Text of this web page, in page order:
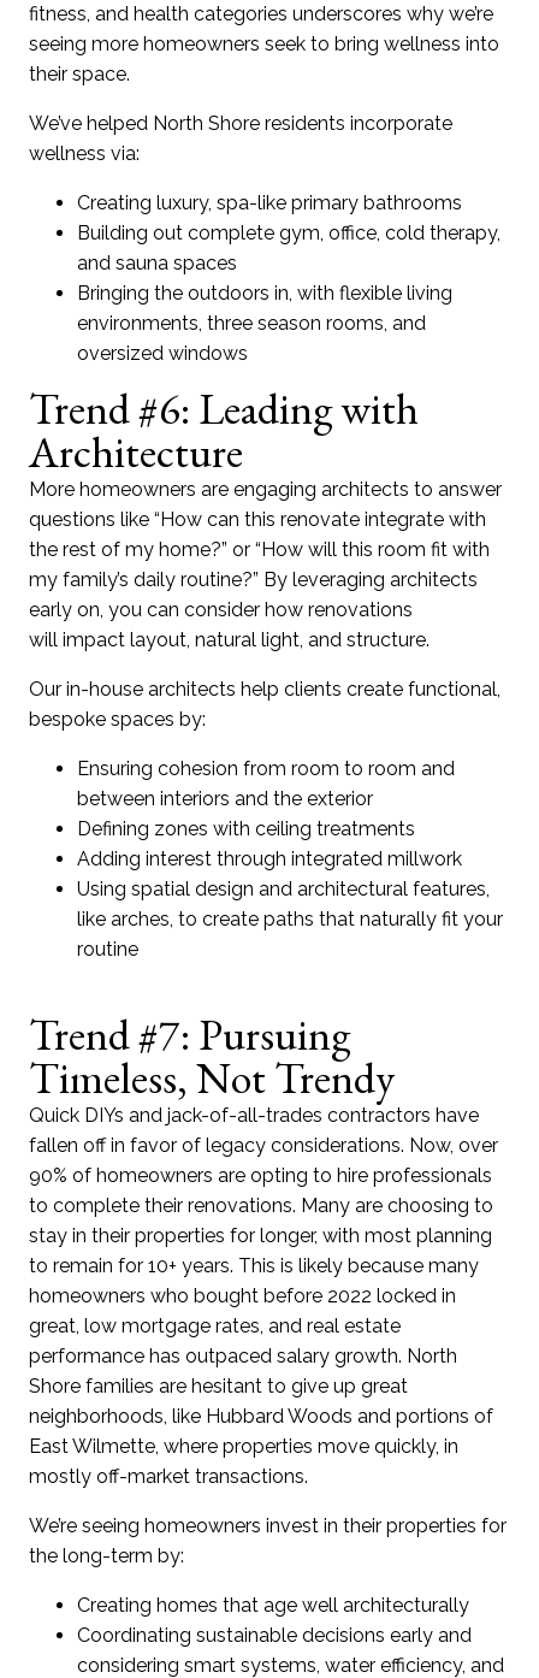
fitness, and health categories underscores why we’re
seeing more homeowners seek to bring wellness into
their space.
We’ve helped North Shore residents incorporate
wellness via:
Creating luxury, spa-like primary bathrooms
Building out complete gym, office, cold therapy,
and sauna spaces
Bringing the outdoors in, with flexible living
environments, three season rooms, and
oversized windows
Trend #6: Leading with
Architecture
More homeowners are engaging architects to answer
questions like “How can this renovate integrate with
the rest of my home?” or “How will this room fit with
my family’s daily routine?” By leveraging architects
early on, you can consider how renovations
will impact layout, natural light, and structure.
Our in-house architects help clients create functional,
bespoke spaces by:
Ensuring cohesion from room to room and
between interiors and the exterior
Defining zones with ceiling treatments
Adding interest through integrated millwork
Using spatial design and architectural features,
like arches, to create paths that naturally fit your
routine
Trend #7: Pursuing
Timeless, Not Trendy
Quick DIYs and jack-of-all-trades contractors have
fallen off in favor of legacy considerations. Now, over
90% of homeowners are opting to hire professionals
to complete their renovations. Many are choosing to
stay in their properties for longer, with most planning
to remain for 10+ years. This is likely because many
homeowners who bought before 2022 locked in
great, low mortgage rates and real estate
performance has outpaced salary growth. North
Shore families are hesitant to give up great
neighborhoods, like Hubbard Woods and portions of
East Wilmette , where properties move quickly, in
mostly off-market transactions.
We’re seeing homeowners invest in their properties for
the long-term by:
Creating homes that age well architecturally
Coordinating sustainable decisions early and
considering smart systems, water efficiency, and